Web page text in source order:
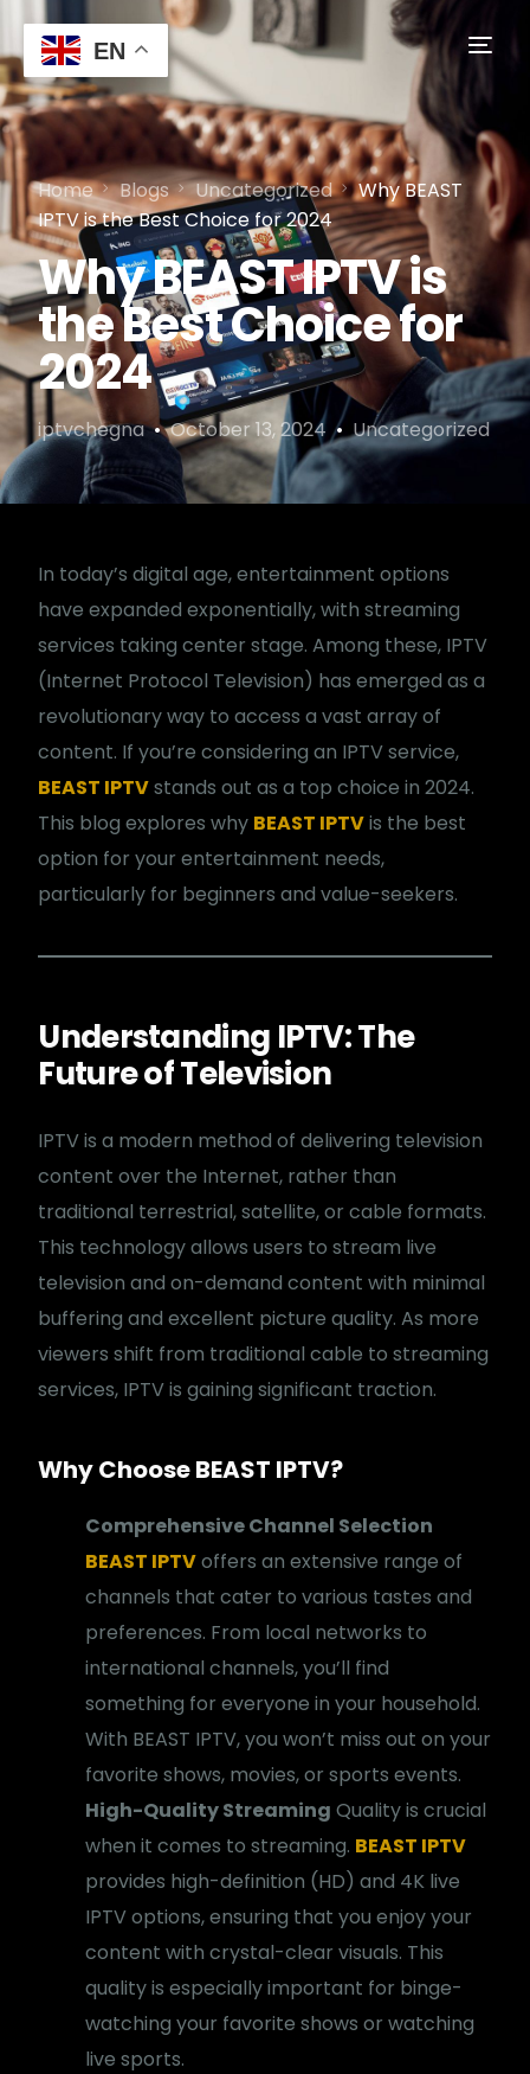
Home Blogs Uncategorized
Why BEAST
IPTV is the Best Choice for 2024
Why BEAST IPTV is
the Best Choice for
2024
iptvchegna October 13, 2024 Uncategorized
In today’s digital age, entertainment options
have expanded exponentially, with streaming
services taking center stage. Among these, IPTV
(Internet Protocol Television) has emerged as a
revolutionary way to access a vast array of
content. If you’re considering an IPTV service,
BEAST IPTVstands out as a top choice in 2024.
This blog explores why BEAST IPTVis the best
option for your entertainment needs,
particularly for beginners and value-seekers.
Understanding IPTV: The
Future of Television
IPTV is a modern method of delivering television
content over the Internet, rather than
traditional terrestrial, satellite, or cable formats.
This technology allows users to stream live
television and on-demand content with minimal
buffering and excellent picture quality. As more
viewers shift from traditional cable to streaming
services, IPTV is gaining significant traction.
Why Choose BEAST IPTV?
Comprehensive Channel Selection
BEAST IPTVoffers an extensive range of
channels that cater to various tastes and
preferences. From local networks to
international channels, you’ll find
something for everyone in your household.
With BEAST IPTV, you won’t miss out on your
favorite shows, movies, or sports events.
High-Quality Streaming Quality is crucial
when it comes to streaming. BEAST IPTV
provides high-definition (HD) and 4K live
IPTV options, ensuring that you enjoy your
content with crystal-clear visuals. This
quality is especially important for binge-
watching your favorite shows or watching
live sports.
EN